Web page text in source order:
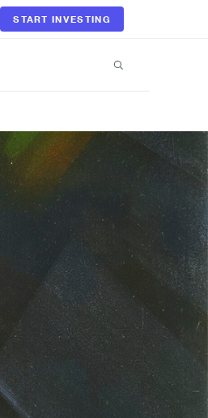
START INVESTING